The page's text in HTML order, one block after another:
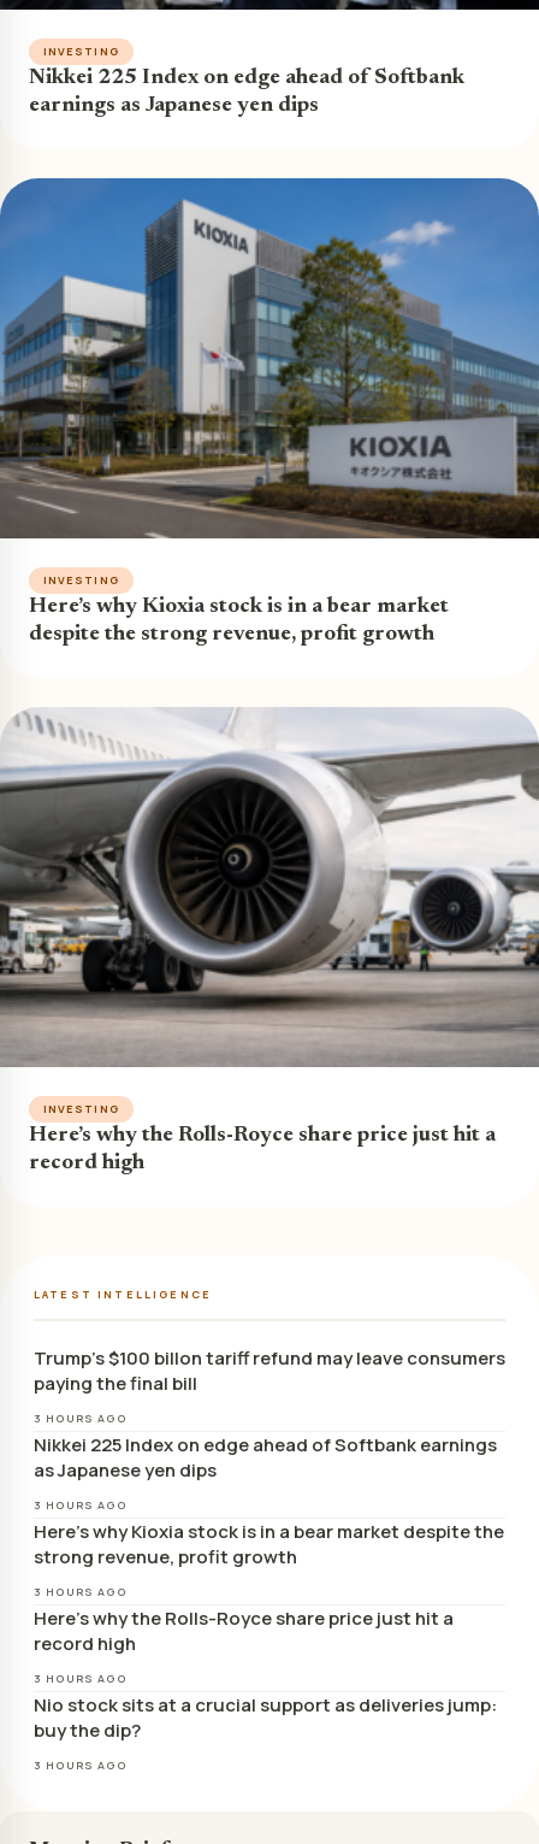
INVESTING
Nikkei 225 Index on edge ahead of Softbank
earnings as Japanese yen dips
INVESTING
Here’s why Kioxia stock is in a bear market
despite the strong revenue, profit growth
INVESTING
Here’s why the Rolls-Royce share price just hit a
record high
LATEST INTELLIGENCE
Trump’s $100 billon tariff refund may leave consumers
paying the final bill
3 HOURS AGO
Nikkei 225 Index on edge ahead of Softbank earnings
as Japanese yen dips
3 HOURS AGO
Here’s why Kioxia stock is in a bear market despite the
strong revenue, profit growth
3 HOURS AGO
Here’s why the Rolls-Royce share price just hit a
record high
3 HOURS AGO
Nio stock sits at a crucial support as deliveries jump:
buy the dip?
3 HOURS AGO